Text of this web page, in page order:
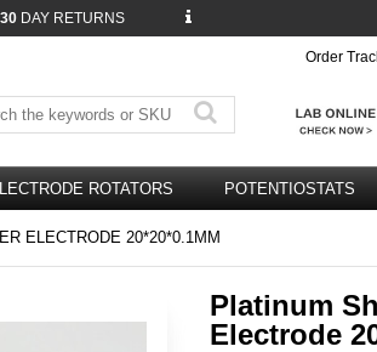
30 DAY RETURNS
Order
ROTATORS POTENTIOSTATS
ELECTRODE 20*20*0.1MM
Platinum
Electrode